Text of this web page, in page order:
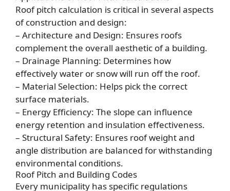
Roof pitch calculation is critical in several aspects
of construction and design:
– Architecture and Design: Ensures roofs
complement the overall aesthetic of a building.
– Drainage Planning: Determines how
effectively water or snow will run off the roof.
– Material Selection: Helps pick the correct
surface materials.
– Energy Efficiency: The slope can influence
energy retention and insulation effectiveness.
– Structural Safety: Ensures roof weight and
angle distribution are balanced for withstanding
environmental conditions.
Roof Pitch and Building Codes
Every municipality has specific regulations